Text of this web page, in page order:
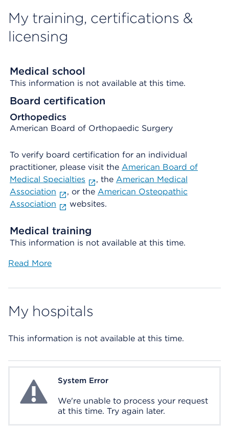
My training, certifications &
licensing
Medical school
This information is not available at this time.
Board certification
Orthopedics
American Board of Orthopaedic Surgery
To verify board certification for an individual
practitioner, please visit the American Board of
Medical Specialties
, the American Medical
Association
, or the American Osteopathic
Association
websites.
Medical training
This information is not available at this time.
Read More
My hospitals
This information is not available at this time.
System ErrorSystem Error
We're unable to process your request
at this time. Try again later.